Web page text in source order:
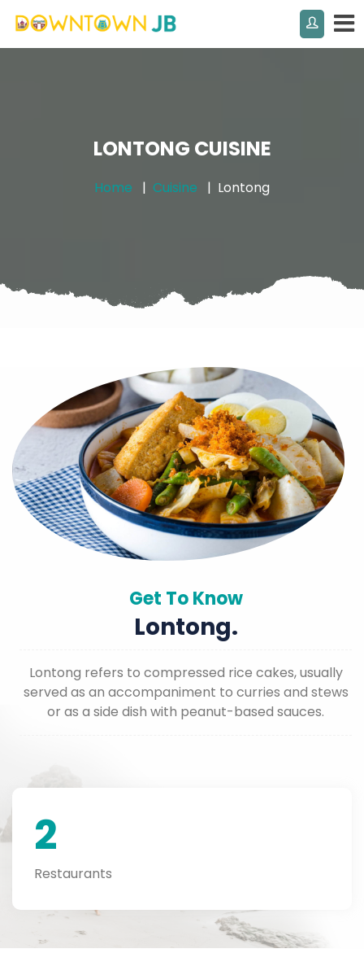
LONTONG CUISINE
Home Cuisine Lontong
Get To Know
Lontong.
Lontong refers to compressed rice cakes, usually
served as an accompaniment to curries and stews
or as a side dish with peanut-based sauces.
2
Restaurants